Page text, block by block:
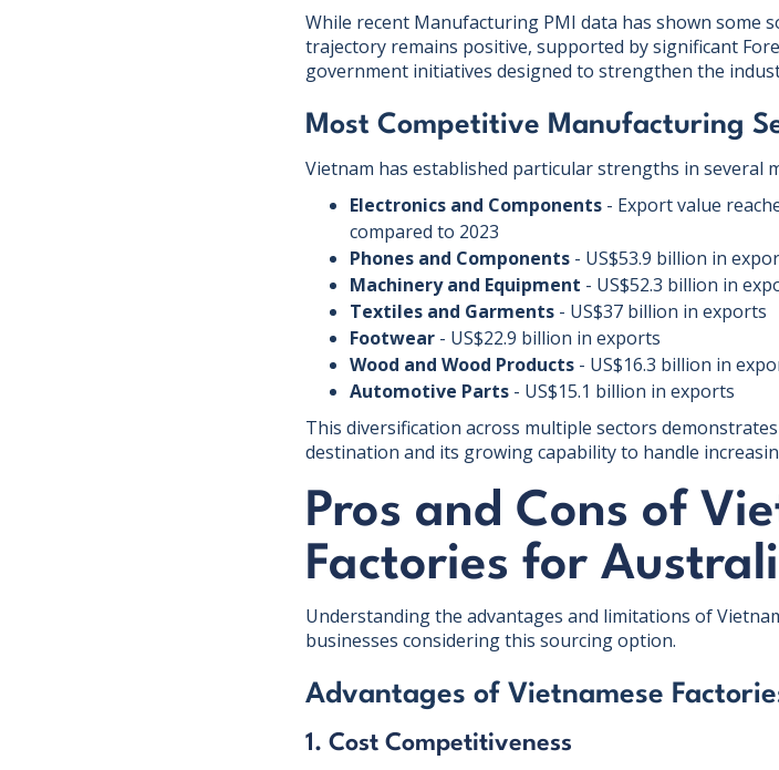
While recent Manufacturing PMI data has shown some
trajectory remains positive, supported by significant
government initiatives designed to strengthen the
Most Competitive Manufacturing
Vietnam has established particular strengths in several
Electronics and Components - Export value
compared to 2023
Phones and Components - US$53.9 billion in
Machinery and Equipment - US$52.3 billion in
Textiles and Garments - US$37 billion in exports
Footwear - US$22.9 billion in exports
Wood and Wood Products - US$16.3 billion in
Automotive Parts - US$15.1 billion in exports
This diversification across multiple sectors
destination and its growing capability to handle
Pros and Cons of
Factories for
Understanding the advantages and limitations of
businesses considering this sourcing option.
Advantages of Vietnamese
1. Cost Competitiveness